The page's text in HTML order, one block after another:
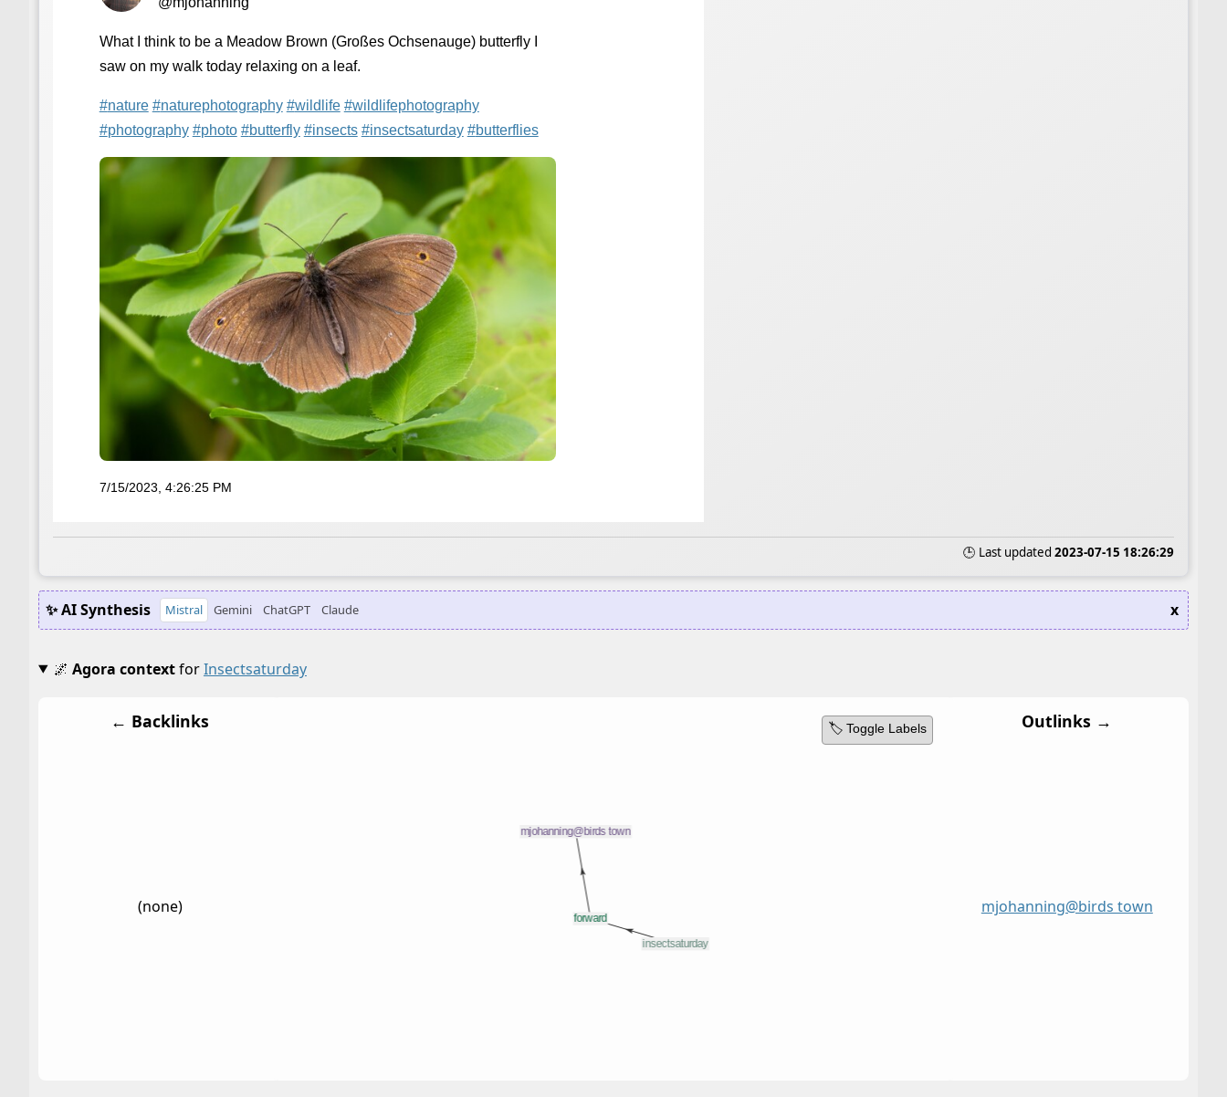
What I think to be a Meadow Brown (Großes Ochsenauge) butterfly I
saw on my walk today relaxing on a leaf.
#nature #naturephotography #wildlife #wildlifephotography
#photography #photo #butterfly #insects #insectsaturday #butterflies
7/15/2023, 4:26:25 PM
🕒 Last updated 2023-07-15 18:26:29
✨ AI Synthesis Mistral Gemini ChatGPT Claude x
🌌 Agora contextforInsectsaturday
🏷️ Toggle Labels
← Backlinks
(none)
Outlinks →
mjohanning@birds town